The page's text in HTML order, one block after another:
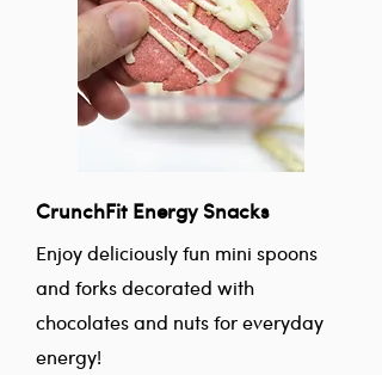
CrunchFit Energy Snacks
Enjoy deliciously fun mini spoons
and forks decorated with
chocolates and nuts for everyday
energy!